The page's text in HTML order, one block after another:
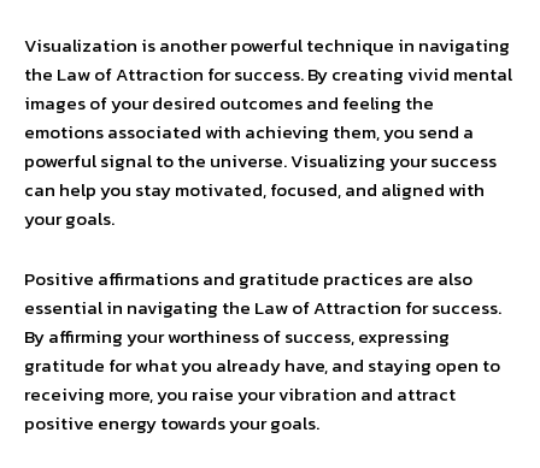
Visualization is another powerful technique in navigating
the Law of Attraction for success. By creating vivid mental
images of your desired outcomes and feeling the
emotions associated with achieving them, you send a
powerful signal to the universe. Visualizing your success
can help you stay motivated, focused, and aligned with
your goals.
Positive affirmations and gratitude practices are also
essential in navigating the Law of Attraction for success.
By affirming your worthiness of success, expressing
gratitude for what you already have, and staying open to
receiving more, you raise your vibration and attract
positive energy towards your goals.